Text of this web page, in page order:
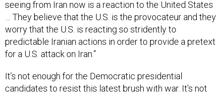
… They believe that the U.S. is the provocateur and they
worry that the U.S. is reacting so stridently to
predictable Iranian actions in order to provide a pretext
for a U.S. attack on Iran.”
candidates to resist this latest brush with war. It’s not
even good enough for them to pledge to return to the